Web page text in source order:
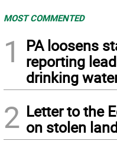
MOST COMMENTED
1
PA loosens
reporting
drinking
2 Letter to the
on stolen